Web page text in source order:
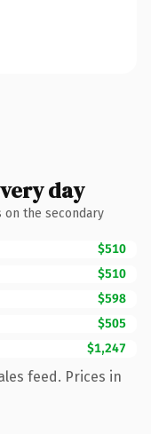
day
the secondary
$510
$510
$598
$505
$1,247
feed. Prices in